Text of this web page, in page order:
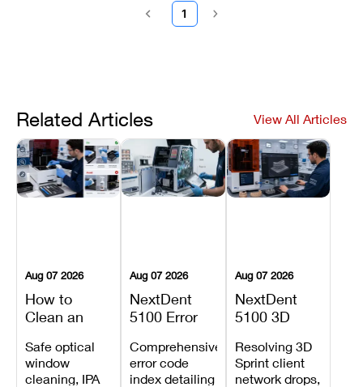
1
Related Articles View All Articles
Aug 07 2026
How to
Clean an
3D Printer:
Safe
Safe optical
window
cleaning, IPA
Aug 07 2026
NextDent
5100 Error
Explained:
Meanings,
Comprehensive
error code
index detailing
Aug 07 2026
NextDent
5100 3D
Problems:
Installation,
Resolving 3D
Sprint client
network drops,